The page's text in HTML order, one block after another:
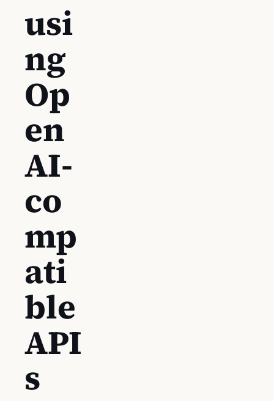
usi
ng
Op
en
AI-
co
mp
ati
ble
API
s